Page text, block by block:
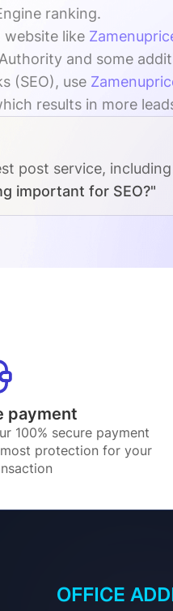
ranking.
website like
and some
(SEO), use
results in more
post service,
important for SEO?"
payment
100% secure payment
protection for your
OFFICE